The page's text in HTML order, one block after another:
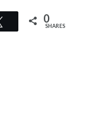
Tweet 0
SHARES